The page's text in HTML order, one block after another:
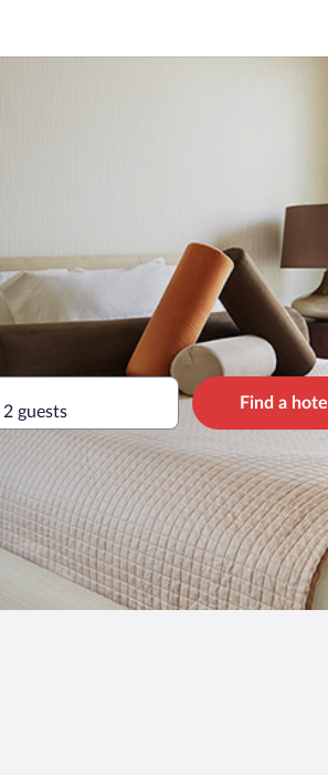
guests
Find a hotel